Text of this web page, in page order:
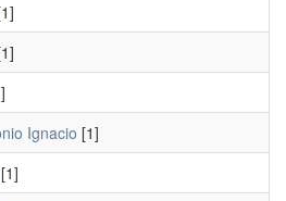
Ignacio [1]
[1]